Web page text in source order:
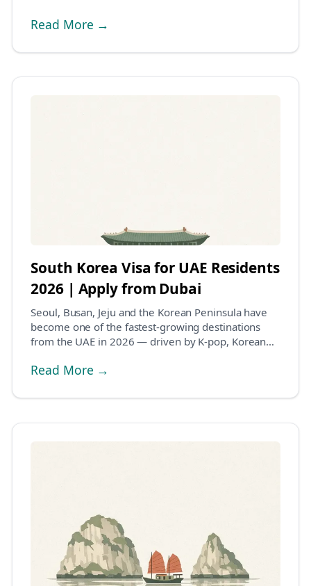
Read More →
South Korea Visa for UAE Residents
2026 | Apply from Dubai
Seoul, Busan, Jeju and the Korean Peninsula have
become one of the fastest-growing destinations
from the UAE in 2026 — driven by K-pop, Korean
Read More →